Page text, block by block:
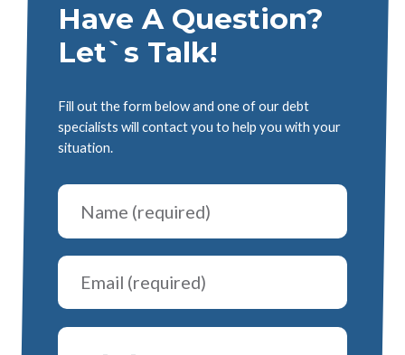
Have A Question?
Let`s Talk!
Fill out the form below and one of our debt
specialists will contact you to help you with your
situation.